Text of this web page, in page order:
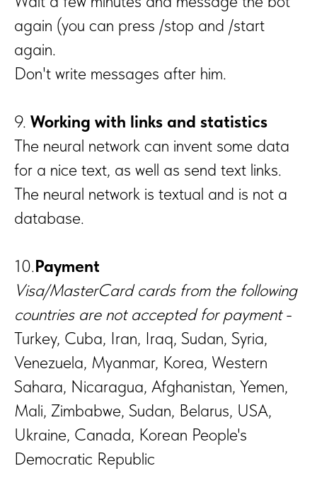
again (you can press /stop and /start
again.
Don't write messages after him.
9. Working with links and statistics
The neural network can invent some data
for a nice text, as well as send text links.
The neural network is textual and is not a
database.
10.Payment
Visa/MasterCard cards from the following
countries are not accepted for payment-
Turkey, Cuba, Iran, Iraq, Sudan, Syria,
Venezuela, Myanmar, Korea, Western
Sahara, Nicaragua, Afghanistan, Yemen,
Mali, Zimbabwe, Sudan, Belarus, USA,
Ukraine, Canada, Korean People's
Democratic Republic